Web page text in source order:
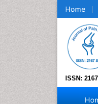
Home
ISSN: